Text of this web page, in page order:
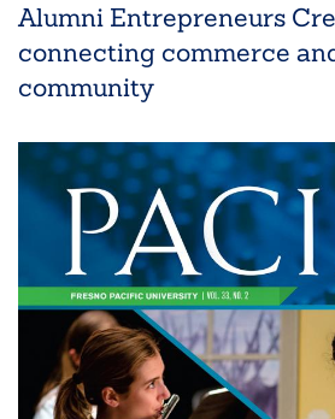
Alumni Entrepreneurs
connecting commerce
community